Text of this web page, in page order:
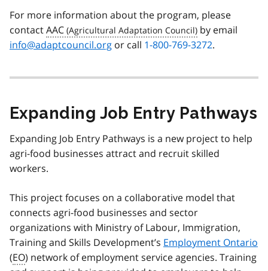
For more information about the program, please
contactAAC
by email
info@adaptcouncil.org or call 1-800-769-3272.
Expanding Job Entry Pathways
Expanding Job Entry Pathways is a new project to help
agri-food businesses attract and recruit skilled
workers.
This project focuses on a collaborative model that
connects agri-food businesses and sector
organizations with Ministry of Labour, Immigration,
Training and Skills Development’s Employment Ontario
(EO) network of employment service agencies. Training